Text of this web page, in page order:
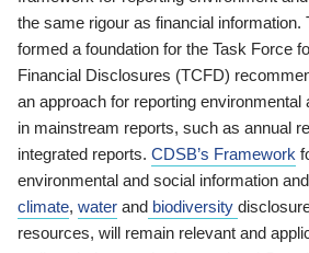
the same rigour as financial
formed a foundation for the Task Force
Financial Disclosures (TCFD)
an approach for reporting environmental
in mainstream reports, such as annual
integrated reports. CDSB’s Framework
environmental and social information
climate, water and biodiversity
resources, will remain relevant and